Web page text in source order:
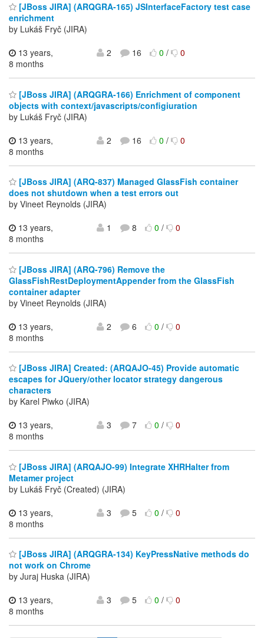
[JBoss JIRA] (ARQGRA-165) JSInterfaceFactory test case
enrichment
by Lukáš Fryč (JIRA)
13 years,
8 months
2 16 0/ 0
[JBoss JIRA] (ARQGRA-166) Enrichment of component
objects with context/javascripts/configiuration
by Lukáš Fryč (JIRA)
13 years,
8 months
2 16 0/ 0
[JBoss JIRA] (ARQ-837) Managed GlassFish container
does not shutdown when a test errors out
by Vineet Reynolds (JIRA)
13 years,
8 months
1 8 0/ 0
[JBoss JIRA] (ARQ-796) Remove the
GlassFishRestDeploymentAppender from the GlassFish
container adapter
by Vineet Reynolds (JIRA)
13 years,
8 months
2 6 0/ 0
[JBoss JIRA] Created: (ARQAJO-45) Provide automatic
escapes for JQuery/other locator strategy dangerous
characters
by Karel Piwko (JIRA)
13 years,
8 months
3 7 0/ 0
[JBoss JIRA] (ARQAJO-99) Integrate XHRHalter from
Metamer project
by Lukáš Fryč (Created) (JIRA)
13 years,
8 months
3 5 0/ 0
[JBoss JIRA] (ARQGRA-134) KeyPressNative methods do
not work on Chrome
by Juraj Huska (JIRA)
13 years,
8 months
3 5 0/ 0